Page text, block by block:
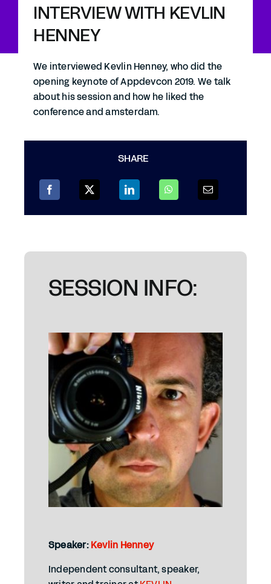
INTERVIEW WITH KEVLIN
HENNEY
We interviewed Kevlin Henney, who did the
opening keynote of Appdevcon 2019. We talk
about his session and how he liked the
conference and amsterdam.
SHARE
SESSION INFO:
Speaker:Kevlin Henney
Independent consultant, speaker,